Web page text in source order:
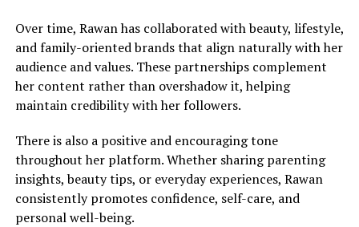
Over time, Rawan has collaborated with beauty, lifestyle,
and family-oriented brands that align naturally with her
audience and values. These partnerships complement
her content rather than overshadow it, helping
maintain credibility with her followers.
There is also a positive and encouraging tone
throughout her platform. Whether sharing parenting
insights, beauty tips, or everyday experiences, Rawan
consistently promotes confidence, self-care, and
personal well-being.